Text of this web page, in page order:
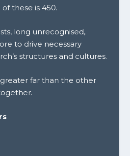
these is 450.
long unrecognised,
to drive necessary
structures and cultures.
far than the other